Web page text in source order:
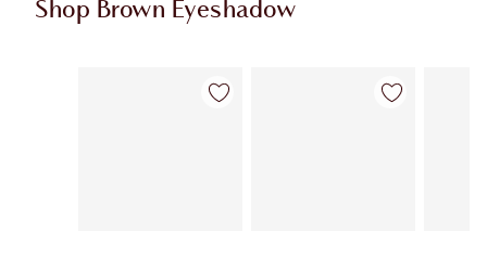
Shop Brown Eyeshadow
Item 1 of 14 Item 2 of 14